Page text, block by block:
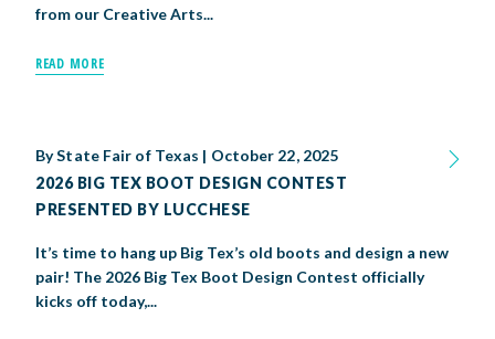
from our Creative Arts...
READ MORE
ByState Fair of Texas | October 22, 2025
2026 BIG TEX BOOT DESIGN CONTEST
PRESENTED BY LUCCHESE
It’s time to hang up Big Tex’s old boots and design a new
pair! The 2026 Big Tex Boot Design Contest officially
kicks off today,...